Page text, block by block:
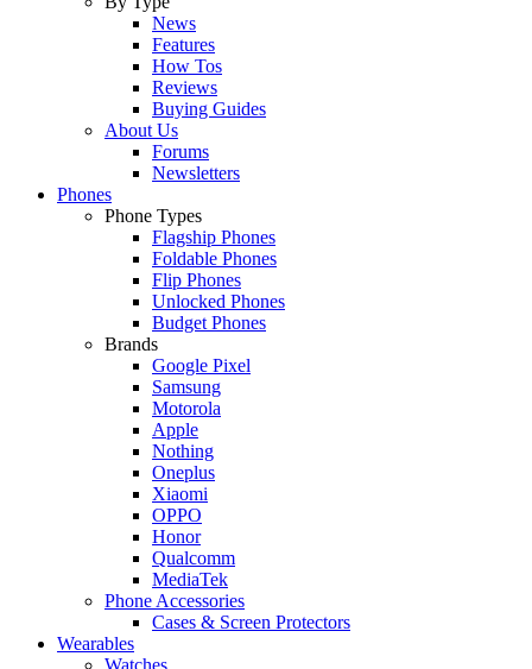
News
Features
How Tos
Reviews
Buying Guides
About Us
Forums
Newsletters
Phones
Phone Types
Flagship Phones
Foldable Phones
Flip Phones
Unlocked Phones
Budget Phones
Brands
Google Pixel
Samsung
Motorola
Apple
Nothing
Oneplus
Xiaomi
OPPO
Honor
Qualcomm
MediaTek
Phone Accessories
Cases & Screen Protectors
Wearables
Watches